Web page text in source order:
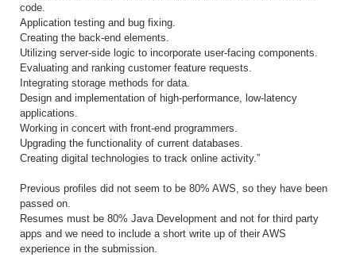
code.
Application testing and bug fixing.
Creating the back-end elements.
Utilizing server-side logic to incorporate user-facing components.
Evaluating and ranking customer feature requests.
Integrating storage methods for data.
Design and implementation of high-performance, low-latency
applications.
Working in concert with front-end programmers.
Upgrading the functionality of current databases.
Creating digital technologies to track online activity.”
Previous profiles did not seem to be 80% AWS, so they have been
passed on.
Resumes must be 80% Java Development and not for third party
apps and we need to include a short write up of their AWS
experience in the submission.